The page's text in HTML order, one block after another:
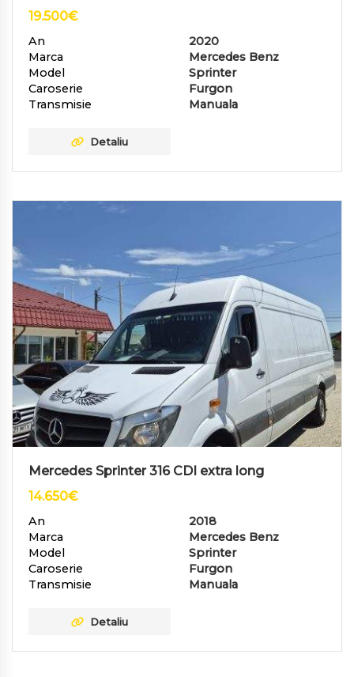
19.500€
An
2020
Marca
Mercedes Benz
Model
Sprinter
Caroserie
Furgon
Transmisie
Manuala
Detaliu
Mercedes Sprinter 316 CDI extra long
14.650€
An
2018
Marca
Mercedes Benz
Model
Sprinter
Caroserie
Furgon
Transmisie
Manuala
Detaliu